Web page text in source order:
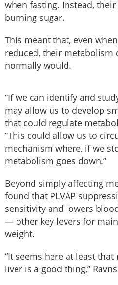
when fasting. Instead,
burning sugar.
This meant that, even
reduced, their metabolism
normally would.
“If we can identify and
may allow us to develop
that could regulate
“This could allow us to
mechanism where, if we
metabolism goes down.”
Beyond simply affecting
found that PLVAP
sensitivity and lowers
— other key levers for
weight.
“It seems here at least that
liver is a good thing,”